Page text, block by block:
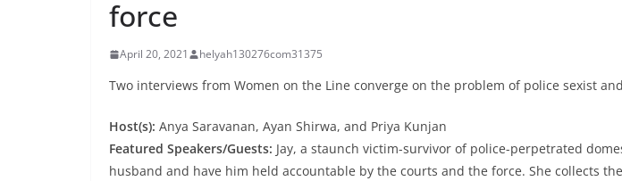
force
April 20, 2021 helyah130276com31375
Two interviews from Women on the Line converge on the problem of police sexist
Host(s): Anya Saravanan, Ayan Shirwa, and Priya Kunjan
Featured Speakers/Guests: Jay, a staunch victim-survivor of police-perpetrated
husband and have him held accountable by the courts and the force. She collects